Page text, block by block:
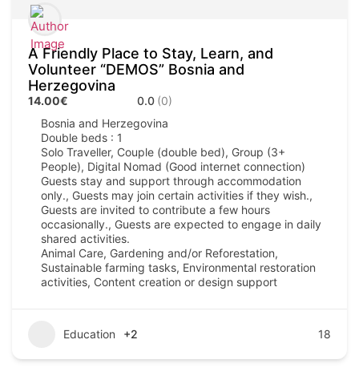
A Friendly Place to Stay, Learn, and
Volunteer “DEMOS” Bosnia and
Herzegovina
14.00€ 0.0 (0)
Bosnia and Herzegovina
Double beds : 1
Solo Traveller, Couple (double bed), Group (3+
People), Digital Nomad (Good internet connection)
Guests stay and support through accommodation
only., Guests may join certain activities if they wish.,
Guests are invited to contribute a few hours
occasionally., Guests are expected to engage in daily
shared activities.
Animal Care, Gardening and/or Reforestation,
Sustainable farming tasks, Environmental restoration
activities, Content creation or design support
Education +2 18